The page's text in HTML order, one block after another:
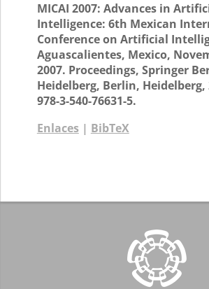
MICAI 2007: Advances in
Intelligence: 6th Mexican
Conference on Artificial
Aguascalientes, Mexico,
2007. Proceedings, Springer
Heidelberg, Berlin, Heidelberg,
978-3-540-76631-5.
Enlaces| BibTeX